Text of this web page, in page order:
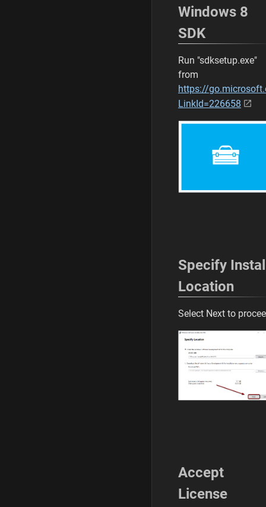
Windows 8
SDK
Run "sdksetup.exe"
from
https://
LinkId=226658
Specify
Location
Select Next to
Accept
License